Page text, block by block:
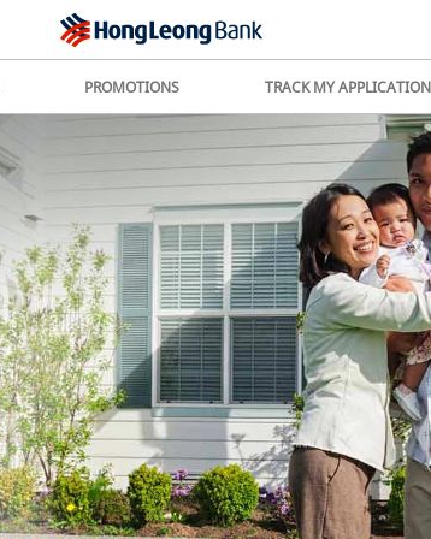
PROMOTIONS TRACK MY APPLICATION